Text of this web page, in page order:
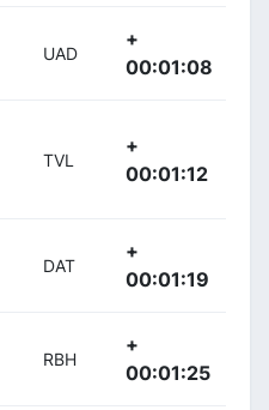
UAD
+
00:01:08
TVL
+
00:01:12
DAT
+
00:01:19
RBH
+
00:01:25